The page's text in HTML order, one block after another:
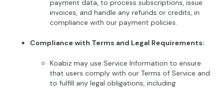
payment data, to process subscriptions, issue
invoices, and handle any refunds or credits, in
compliance with our payment policies.
Compliance with Terms and Legal Requirements:
Koabiz may use Service Information to ensure
that users comply with our Terms of Service and
to fulfill any legal obligations, including